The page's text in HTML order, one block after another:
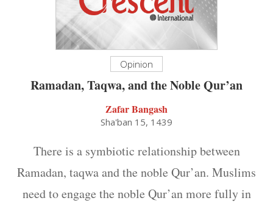
Opinion
Ramadan, Taqwa, and the Noble Qur’an
Zafar Bangash
Sha'ban 15, 1439
There is a symbiotic relationship between
Ramadan, taqwa and the noble Qur’an. Muslims
need to engage the noble Qur’an more fully in